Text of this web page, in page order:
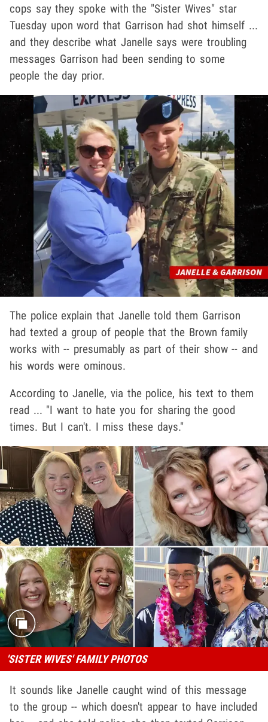
cops say they spoke with the "Sister Wives" star
Tuesday upon word that Garrison had shot himself ...
and they describe what Janelle says were troubling
messages Garrison had been sending to some
people the day prior.
The police explain that Janelle told them Garrison
had texted a group of people that the Brown family
works with -- presumably as part of their show -- and
his words were ominous.
According to Janelle, via the police, his text to them
read ... "I want to hate you for sharing the good
times. But I can't. I miss these days."
'SISTER WIVES' FAMILY PHOTOS
It sounds like Janelle caught wind of this message
to the group -- which doesn't appear to have included